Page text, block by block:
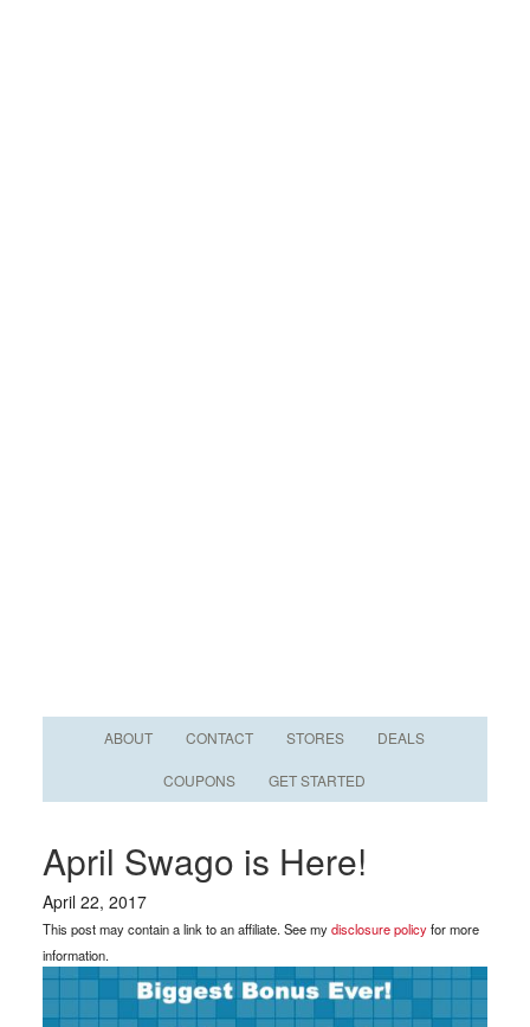
ABOUT CONTACT STORES DEALS
COUPONS GET STARTED
April Swago is Here!
April 22, 2017
This post may contain a link to an affiliate. See mydisclosure policyfor more
information.